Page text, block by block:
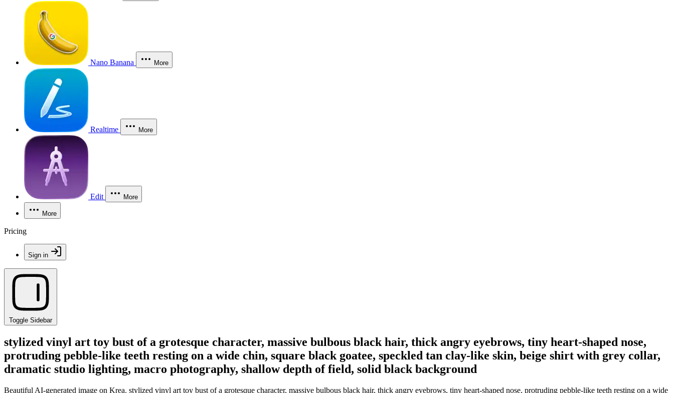
Nano Banana More
Realtime More
Edit More
More
Pricing
Sign in
Toggle Sidebar
stylized vinyl art toy bust of a grotesque character, massive bulbous black hair, thick angry eyebrows, tiny heart-shaped nose,
protruding pebble-like teeth resting on a wide chin, square black goatee, speckled tan clay-like skin, beige shirt with grey collar,
dramatic studio lighting, macro photography, shallow depth of field, solid black background
Beautiful AI-generated image on Krea. stylized vinyl art toy bust of a grotesque character, massive bulbous black hair, thick angry eyebrows, tiny heart-shaped nose, protruding pebble-like teeth resting on a wide